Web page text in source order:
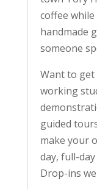
coffee
handmade
someone
Want to get
working
guided
make your
day, full-
Drop-ins